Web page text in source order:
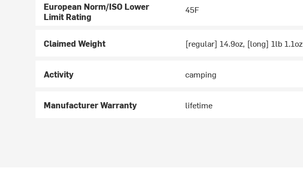
European Norm/ISO Lower
Limit Rating
45F
Claimed Weight [regular] 14.9oz, [long] 1lb 1.1oz
Activity camping
Manufacturer Warranty lifetime